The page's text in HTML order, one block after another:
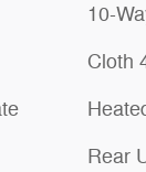
10-
Cloth
Rear